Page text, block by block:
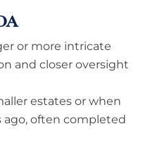
or more intricate
and closer oversight
estates or when
ago, often completed